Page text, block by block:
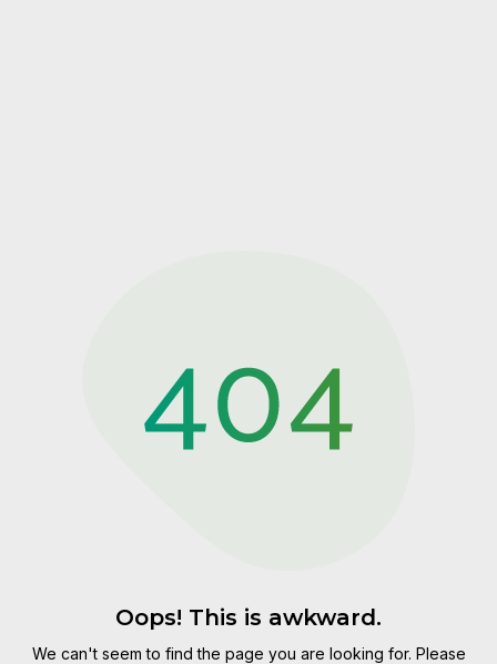
Oops! This is awkward.
We can't seem to find the page you are looking for. Please